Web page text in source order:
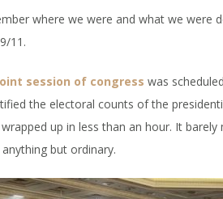
where we were and what we were
11.
session of congress was
the electoral counts of the
up in less than an hour. It
but ordinary.